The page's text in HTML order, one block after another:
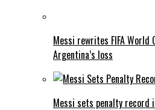
Messi rewrites FIFA
Argentina’s loss
Messi sets penalty record